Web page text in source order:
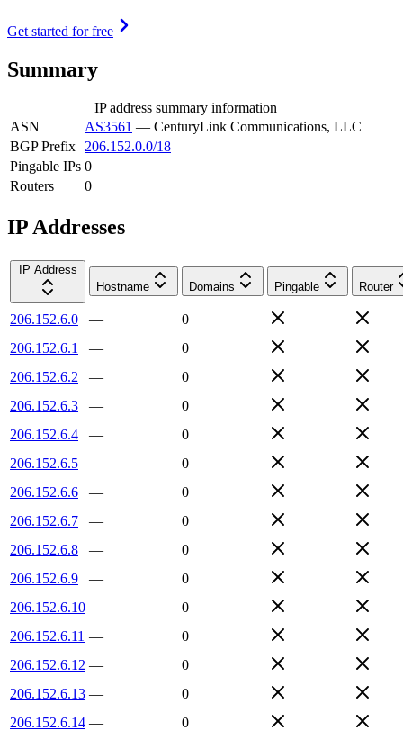
Get started for free
Summary
IP address summary information
ASN
AS3561 — CenturyLink Communications, LLC
BGP Prefix
206.152.0.0/18
Pingable IPs 0
Routers
0
IP Addresses
IP Address
Hostname
Domains Pingable Router
206.152.6.0 —
0
206.152.6.1
—
0
206.152.6.2
—
0
206.152.6.3
—
0
206.152.6.4
—
0
206.152.6.5
—
0
206.152.6.6
—
0
206.152.6.7
—
0
206.152.6.8
—
0
206.152.6.9
—
0
206.152.6.10 —
0
206.152.6.11 —
0
206.152.6.12 —
0
206.152.6.13 —
0
206.152.6.14 — 0